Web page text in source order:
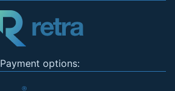
Payment options: